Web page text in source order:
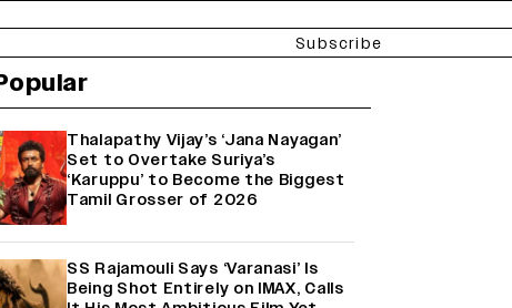
Subscribe
Thalapathy Vijay’s ‘Jana Nayagan’
Set to Overtake Suriya’s
‘Karuppu’ to Become the Biggest
Tamil Grosser of 2026
SS Rajamouli Says ‘Varanasi’ Is
Being Shot Entirely on IMAX, Calls